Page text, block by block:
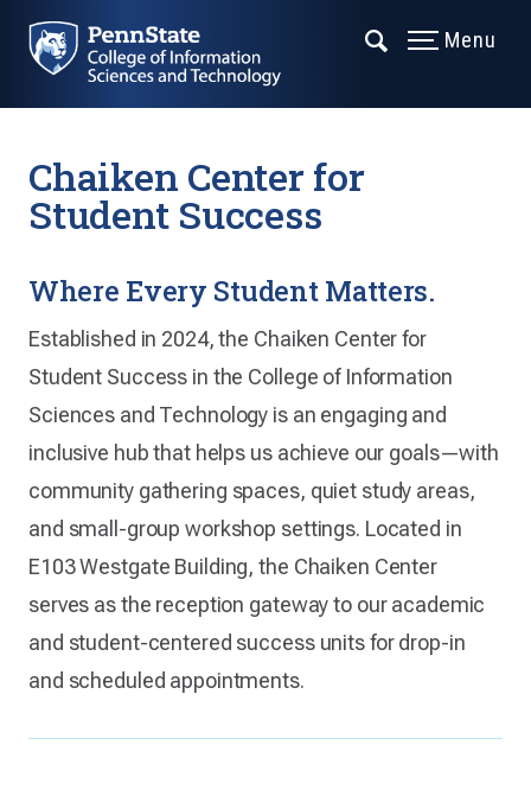
Menu
Chaiken Center for
Student Success
Where Every Student Matters.
Established in 2024, the Chaiken Center for
Student Success in the College of Information
Sciences and Technology is an engaging and
inclusive hub that helps us achieve our goals—with
community gathering spaces, quiet study areas,
and small-group workshop settings. Located in
E103 Westgate Building, the Chaiken Center
serves as the reception gateway to our academic
and student-centered success units for drop-in
and scheduled appointments.